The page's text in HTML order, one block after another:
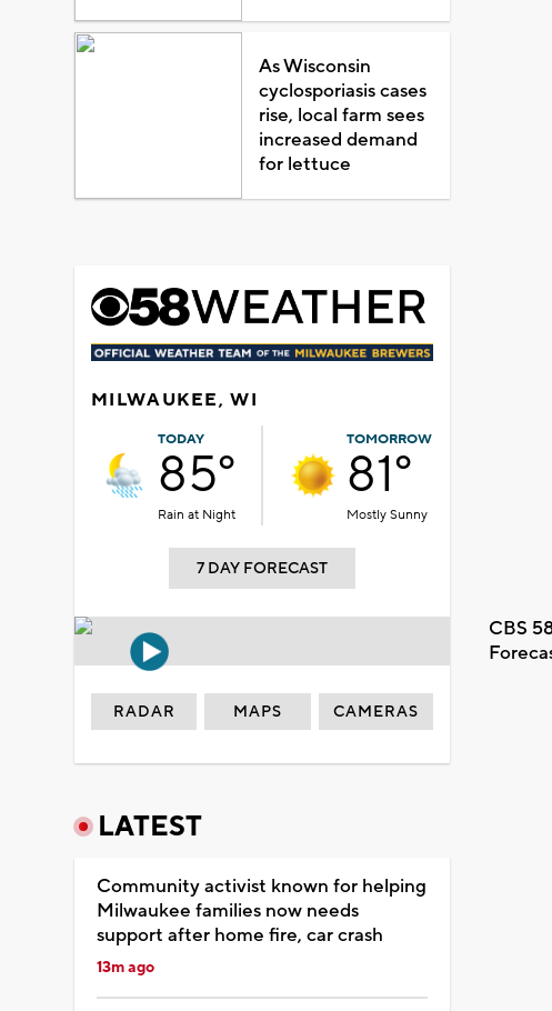
As Wisconsin
cyclosporiasis cases
rise, local farm sees
increased demand
for lettuce
MILWAUKEE, WI
TODAY
85°
Rain at Night
TOMORROW
81°
Mostly Sunny
7 DAY FORECAST
CBS
RADAR MAPS CAMERAS
LATEST
Community activist known for helping
Milwaukee families now needs
support after home fire, car crash
13m ago